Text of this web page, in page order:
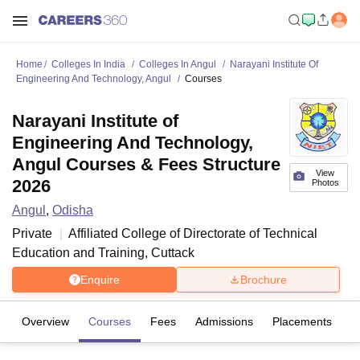
Home Colleges In India Colleges In Angul
Narayani Institute Of
Engineering And Technology, Angul
Courses
View
Photos
Narayani Institute of
Engineering And Technology,
Angul Courses & Fees Structure
2026
Angul , Odisha
Private
Affiliated College of Directorate of Technical
Education and Training, Cuttack
Enquire Brochure
Overview Courses Fees Admissions Placements